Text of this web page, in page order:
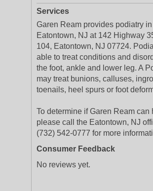
Services
Garen Ream provides podiatry in
Eatontown, NJ at 142 Highway
104, Eatontown, NJ 07724.
able to treat conditions and
the foot, ankle and lower leg. A
may treat bunions, calluses,
toenails, heel spurs or foot
To determine if Garen Ream can
please call the Eatontown, NJ
(732) 542-0777 for more
Consumer Feedback
No reviews yet.